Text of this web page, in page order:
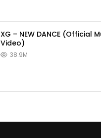
XG – NEW DANCE (Official
Video)
38.9M